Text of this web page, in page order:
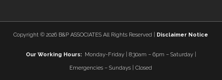
Copyright ©2026 B&P ASSOCIATES All Rights Reserved | Disclaimer Notice
Our Working Hours: Monday-Friday | 8:30am – 6pm – Saturday |
Emergencies – Sundays | Closed